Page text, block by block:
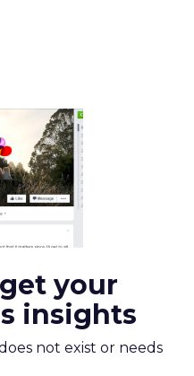
your
insights
not exist or needs